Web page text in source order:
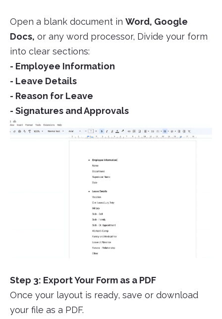
Open a blank document in Word, Google
Docs, or any word processor, Divide your form
into clear sections:
- Employee Information
- Leave Details
- Reason for Leave
- Signatures and Approvals
Step 3: Export Your Form as a PDF
Once your layout is ready, save or download
your file as a PDF.